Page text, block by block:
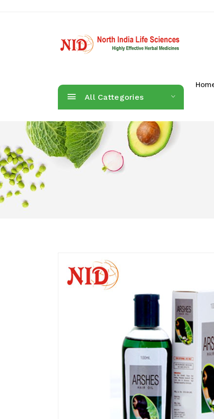
All Cattegories